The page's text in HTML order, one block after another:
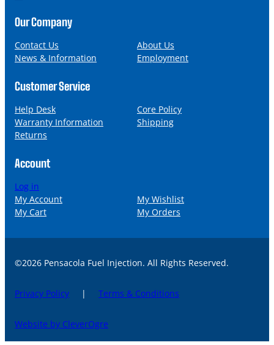
n
a
l
Our Company
Contact Us
About Us
News & Information
Employment
Customer Service
Help Desk
Core Policy
Warranty Information
Shipping
Returns
Account
Log in
My Account
My Wishlist
My Cart
My Orders
©2026 Pensacola Fuel Injection. All Rights Reserved.
Privacy Policy | Terms & Conditions
Website by CleverOgre